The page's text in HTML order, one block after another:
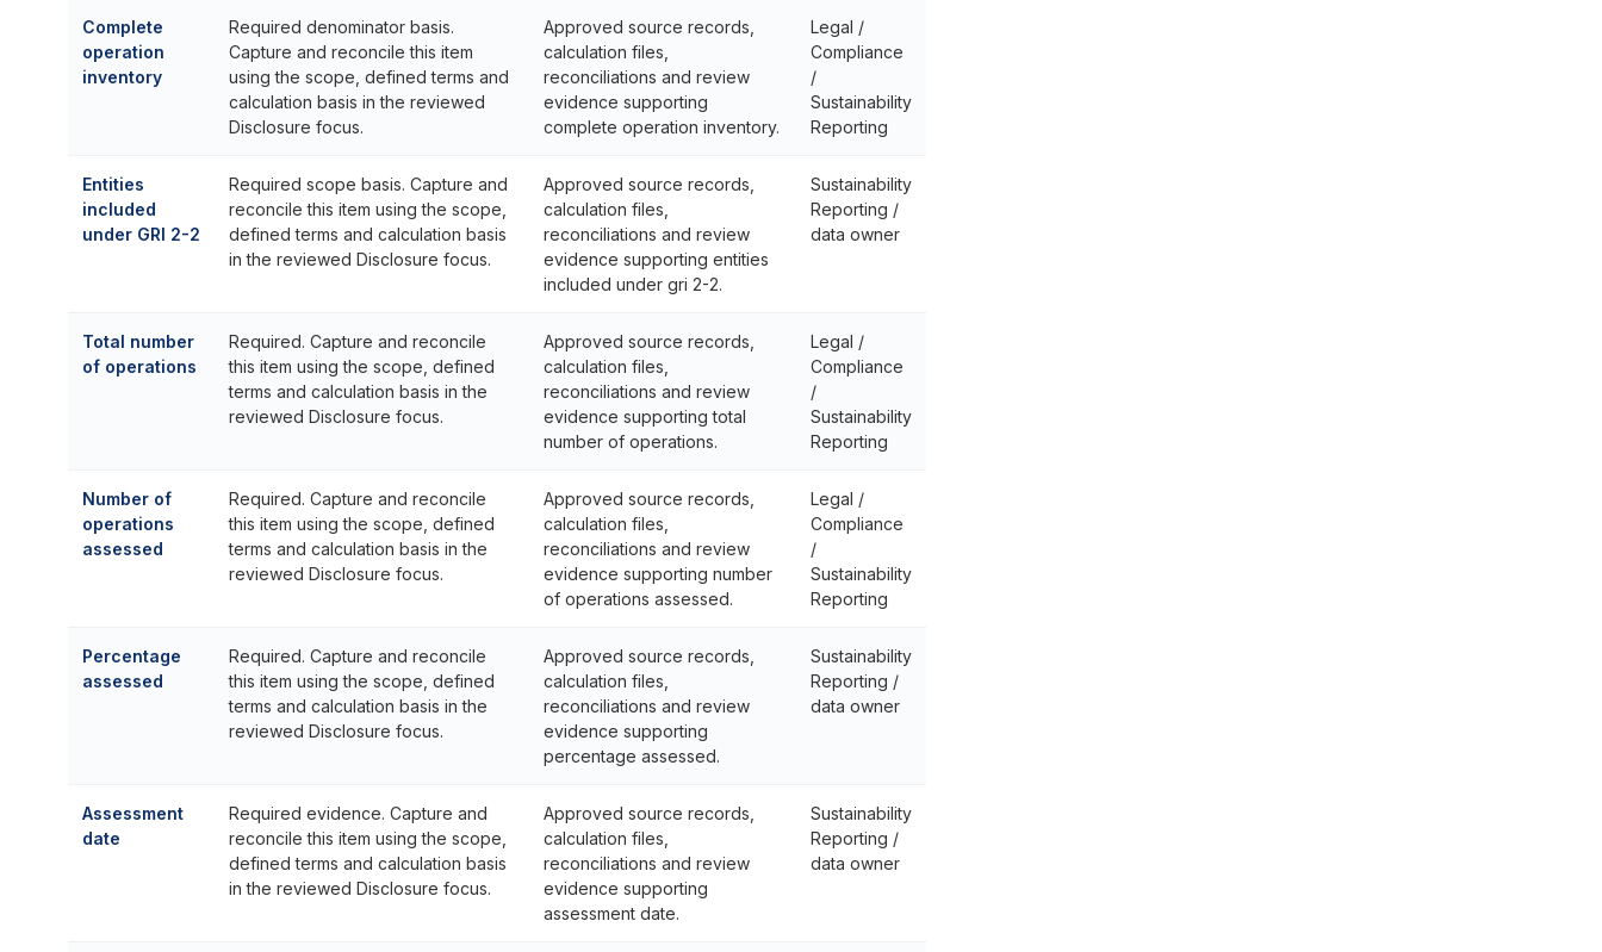
Complete
operation
inventory
Required denominator basis.
Capture and reconcile this item
using the scope, defined terms and
calculation basis in the reviewed
Disclosure focus.
Approved source records,
calculation files,
reconciliations and review
evidence supporting
complete operation inventory.
Legal /
Compliance
/
Sustainability
Reporting
Entities
included
under GRI 2-2
Required scope basis. Capture and
reconcile this item using the scope,
defined terms and calculation basis
in the reviewed Disclosure focus.
Approved source records,
calculation files,
reconciliations and review
evidence supporting entities
included under gri 2-2.
Sustainability
Reporting /
data owner
Total number
of operations
Required. Capture and reconcile
this item using the scope, defined
terms and calculation basis in the
reviewed Disclosure focus.
Approved source records,
calculation files,
reconciliations and review
evidence supporting total
number of operations.
Legal /
Compliance
/
Sustainability
Reporting
Number of
operations
assessed
Required. Capture and reconcile
this item using the scope, defined
terms and calculation basis in the
reviewed Disclosure focus.
Approved source records,
calculation files,
reconciliations and review
evidence supporting number
of operations assessed.
Legal /
Compliance
/
Sustainability
Reporting
Percentage
assessed
Required. Capture and reconcile
this item using the scope, defined
terms and calculation basis in the
reviewed Disclosure focus.
Approved source records,
calculation files,
reconciliations and review
evidence supporting
percentage assessed.
Sustainability
Reporting /
data owner
Assessment
date
Required evidence. Capture and
reconcile this item using the scope,
defined terms and calculation basis
in the reviewed Disclosure focus.
Approved source records,
calculation files,
reconciliations and review
evidence supporting
assessment date.
Sustainability
Reporting /
data owner